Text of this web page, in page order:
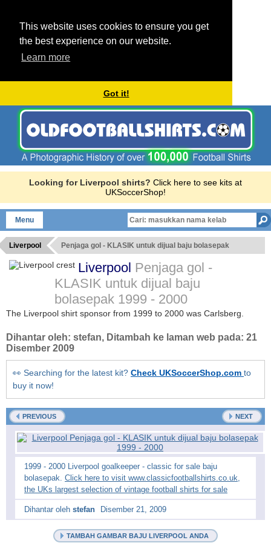
This website uses cookies to ensure you get
the best experience on our website.
Learn more
Got it!
Looking for Liverpool shirts? Click here to see kits at
UKSoccerShop!
Menu
Liverpool Penjaga gol - KLASIK untuk dijual baju bolasepak
Liverpool Penjaga gol -
KLASIK untuk dijual baju
bolasepak 1999 - 2000
The Liverpool shirt sponsor from 1999 to 2000 was Carlsberg.
Dihantar oleh: stefan, Ditambah ke laman web pada: 21
Disember 2009
👀 Searching for the latest kit? Check UKSoccerShop.com to
buy it now!
PREVIOUS NEXT
1999 - 2000 Liverpool goalkeeper - classic for sale baju
bolasepak. Click here to visit www.classicfootballshirts.co.uk,
the UKs largest selection of vintage football shirts for sale
Dihantar oleh stefan Disember 21, 2009
TAMBAH GAMBAR BAJU LIVERPOOL ANDA